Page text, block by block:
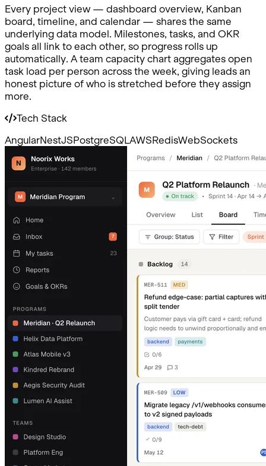
Every project view — dashboard overview, Kanban
board, timeline, and calendar — shares the same
underlying data model. Milestones, tasks, and OKR
goals all link to each other, so progress rolls up
automatically. A team capacity chart aggregates open
task load per person across the week, giving leads an
honest picture of who is stretched before they assign
more.
Tech Stack
AngularNestJSPostgreSQLAWSRedisWebSockets